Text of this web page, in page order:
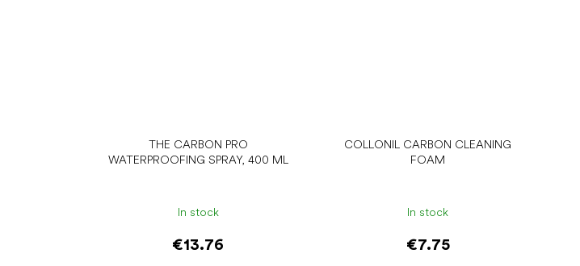
THE CARBON PRO
WATERPROOFING SPRAY, 400 ML
In stock
€13.76
COLLONIL CARBON CLEANING
FOAM
In stock
€7.75